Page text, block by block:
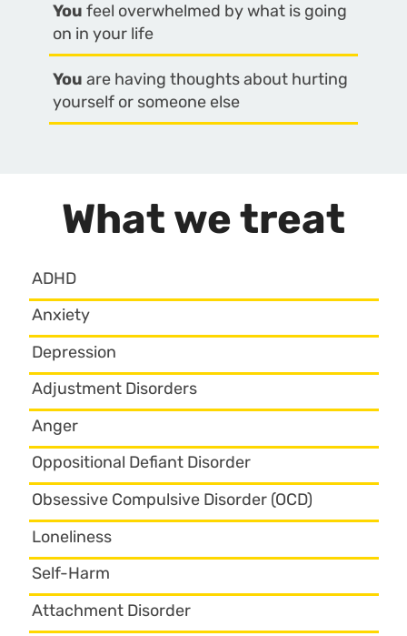
You feel overwhelmed by what is going
on in your life
You are having thoughts about hurting
yourself or someone else
What we treat
ADHD
Anxiety
Depression
Adjustment Disorders
Anger
Oppositional Defiant Disorder
Obsessive Compulsive Disorder (OCD)
Loneliness
Self-Harm
Attachment Disorder